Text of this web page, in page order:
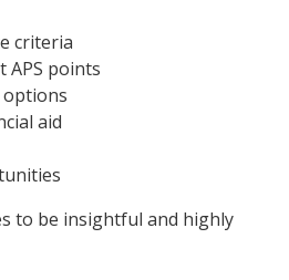
criteria
APS points
aid
to be insightful and highly